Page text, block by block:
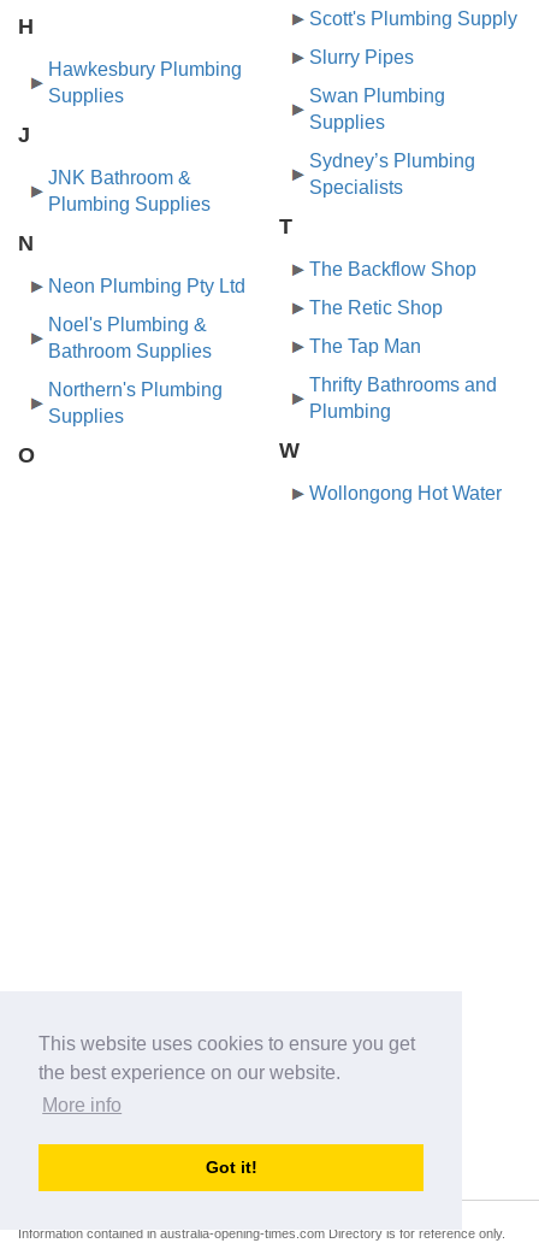
This website uses cookies to ensure you get
the best experience on our website.
More info
Got it!
H
Hawkesbury Plumbing
Supplies
J
JNK Bathroom &
Plumbing Supplies
N
Neon Plumbing Pty Ltd
Noel's Plumbing &
Bathroom Supplies
Northern's Plumbing
Supplies
O
Scott's Plumbing Supply
Slurry Pipes
Swan Plumbing
Supplies
Sydney’s Plumbing
Specialists
T
The Backflow Shop
The Retic Shop
The Tap Man
Thrifty Bathrooms and
Plumbing
W
Wollongong Hot Water
australia-opening-times.com
Information contained in australia-opening-times.com Directory is for reference only.